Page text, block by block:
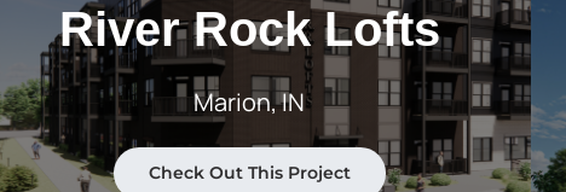
River Rock Lofts
Marion, IN
Check Out This Project